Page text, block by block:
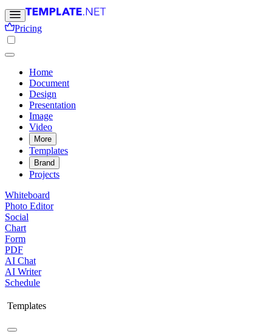
Pricing
Home
Document
Design
Presentation
Image
Video
More
Templates
Brand
Projects
Whiteboard
Photo Editor
Social
Chart
Form
PDF
AI Chat
AI Writer
Schedule
Templates